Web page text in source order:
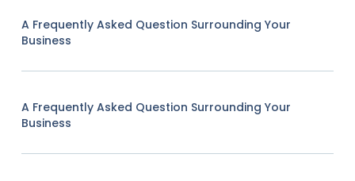
A Frequently Asked Question Surrounding Your
Business
A Frequently Asked Question Surrounding Your
Business